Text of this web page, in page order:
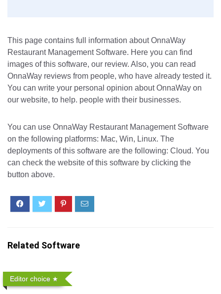
This page contains full information about OnnaWay
Restaurant Management Software. Here you can find
images of this software, our review. Also, you can read
OnnaWay reviews from people, who have already tested it.
You can write your personal opinion about OnnaWay on
our website, to help. people with their businesses.
You can use OnnaWay Restaurant Management Software
on the following platforms: Mac, Win, Linux. The
deployments of this software are the following: Cloud. You
can check the website of this software by clicking the
button above.
Related Software
Editor choice